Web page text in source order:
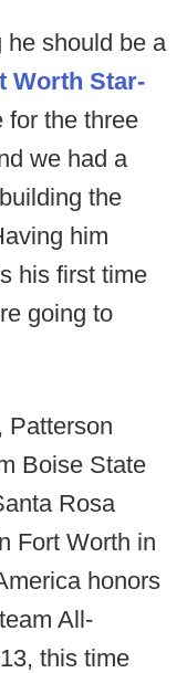
he should be a
Worth Star-
for the three
we had a
the
him
his first time
going to
Patterson
Boise State
Rosa
Fort Worth in
honors
All-
this time